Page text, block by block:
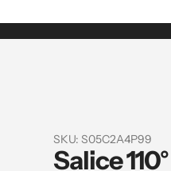
SKU: S05C2A4P99
Salice